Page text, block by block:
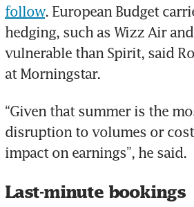
follow. European Budget
hedging, such as Wizz Air
vulnerable than Spirit, said
at Morningstar.
“Given that summer is the
disruption to volumes or
impact on earnings”, he said.
Last-minute bookings